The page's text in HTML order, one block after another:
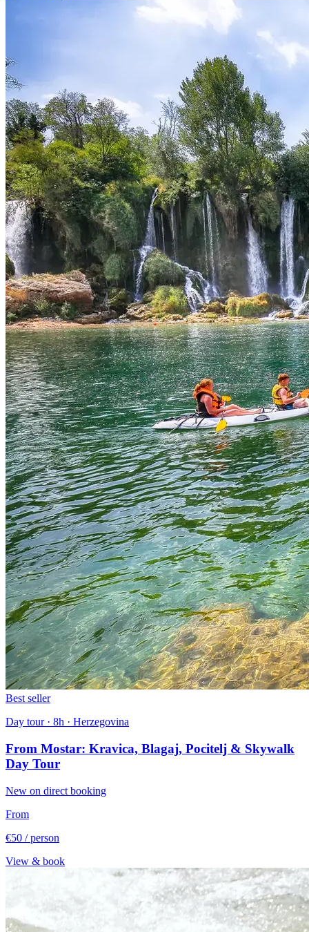
Best seller
Day tour · 8h · Herzegovina
From Mostar: Kravica, Blagaj, Pocitelj & Skywalk
Day Tour
New on direct booking
From
€50 / person
View & book